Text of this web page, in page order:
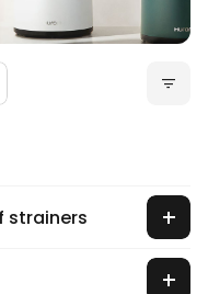
strainers